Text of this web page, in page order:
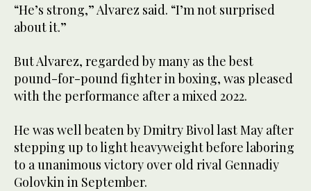
“He’s strong,” Alvarez said. “I’m not surprised
about it.”
But Alvarez, regarded by many as the best
pound-for-pound fighter in boxing, was pleased
with the performance after a mixed 2022.
He was well beaten by Dmitry Bivol last May after
stepping up to light heavyweight before laboring
to a unanimous victory over old rival Gennadiy
Golovkin in September.